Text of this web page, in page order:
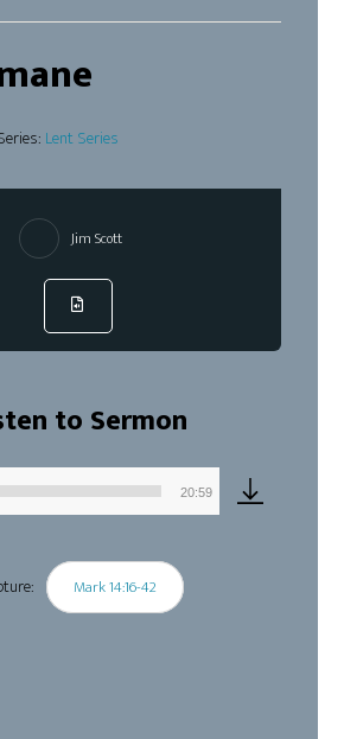
Lent Series
Jim Scott
to Sermon
Audio
20:59
Mark 14:16-42